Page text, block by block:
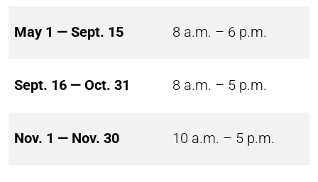
May 1 — Sept. 15 8 a.m. – 6 p.m.
Sept. 16 — Oct. 31 8 a.m. – 5 p.m.
Nov. 1 — Nov. 30 10 a.m. – 5 p.m.